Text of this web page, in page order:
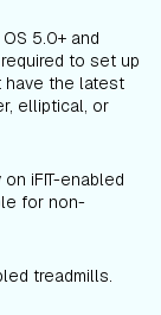
5.0+ and
required to set up
have the latest
elliptical, or
iFIT-enabled
for non-
treadmills.